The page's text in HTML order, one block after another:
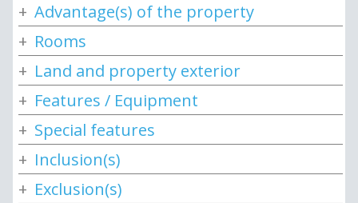
Advantage(s) of the property
Rooms
Land and property exterior
Features / Equipment
Special features
Inclusion(s)
Exclusion(s)